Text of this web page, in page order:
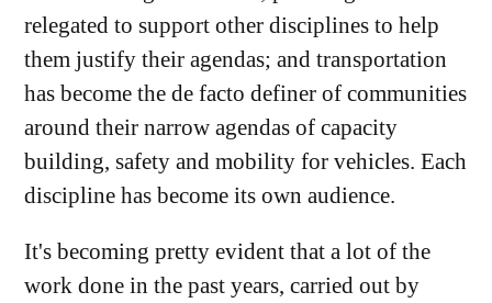
relegated to support other disciplines to help
them justify their agendas; and transportation
has become the de facto definer of communities
around their narrow agendas of capacity
building, safety and mobility for vehicles. Each
discipline has become its own audience.
It's becoming pretty evident that a lot of the
work done in the past years, carried out by